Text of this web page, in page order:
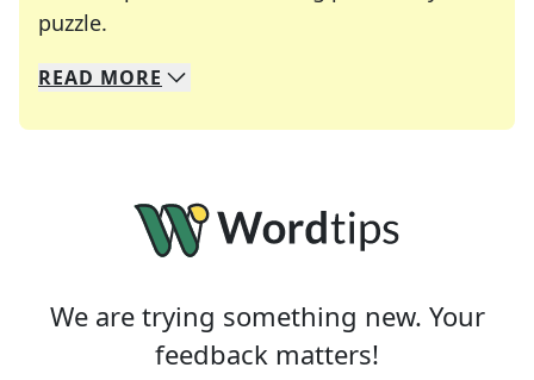
puzzle.
We specialize in solving many of your favorite
Whether you're a daily crossword enthusiast or
READ MORE
We are trying something new. Your
feedback matters!